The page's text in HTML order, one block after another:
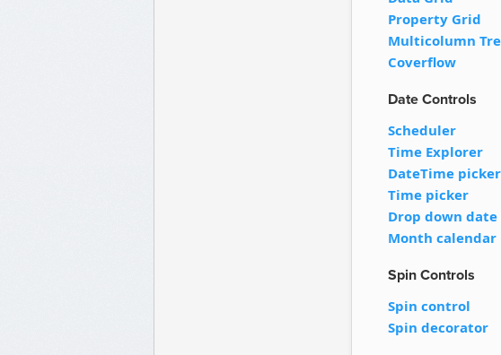
Property Grid
Multicolumn
Coverflow
Date Controls
Scheduler
Time Explorer
DateTime picker
Time picker
Drop down
Month calendar
Spin Controls
Spin control
Spin decorator